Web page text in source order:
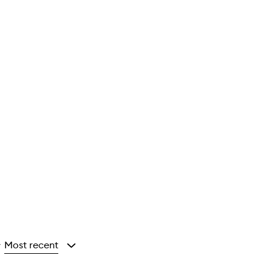
Most recent